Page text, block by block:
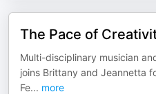
The Pace of
Multi-disciplinary musician
joins Brittany and Jeannetta
Fe... more